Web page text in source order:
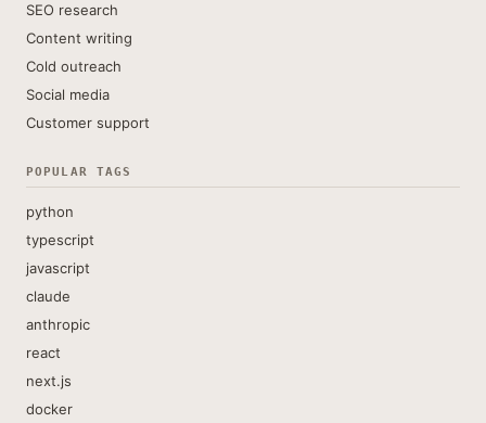
SEO research
Content writing
Cold outreach
Social media
Customer support
POPULAR TAGS
python
typescript
javascript
claude
anthropic
react
next.js
docker